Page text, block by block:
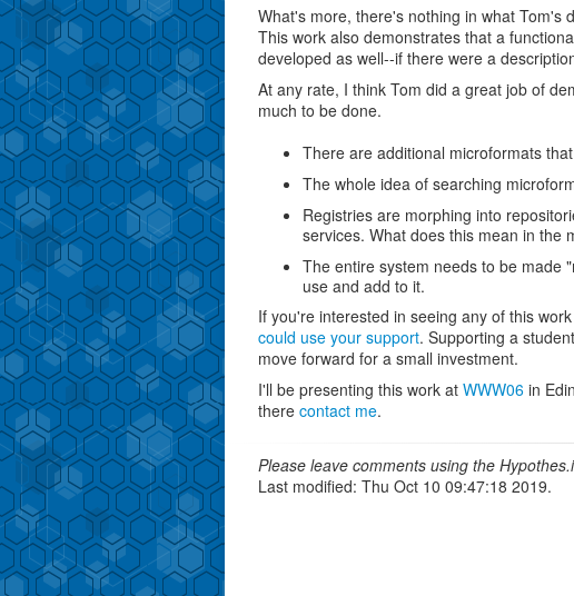
What's more, there's nothing in what Tom's
This work also demonstrates that a
developed as well--if there were a
At any rate, I think Tom did a great job of
much to be done.
There are additional microformats
The whole idea of searching
Registries are morphing into
services. What does this mean in the
The entire system needs to be made
use and add to it.
If you're interested in seeing any of this
could use your support. Supporting a
move forward for a small investment.
I'll be presenting this work at WWW06 in
there contact me.
Please leave comments using the
Last modified: Thu Oct 10 09:47:18 2019.